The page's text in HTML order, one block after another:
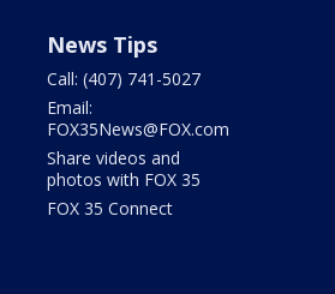
News Tips
Call: (407) 741-5027
Email:
FOX35News@FOX.com
Share videos and
photos with FOX 35
FOX 35 Connect